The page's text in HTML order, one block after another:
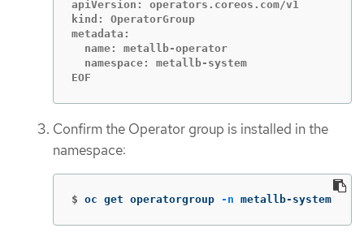
apiVersion: operators.coreos.com/v1
kind: OperatorGroup
metadata:
  name: metallb-operator
  namespace: metallb-system
EOF
Confirm the Operator group is installed in the
namespace:
$ oc get operatorgroup -n metallb-system